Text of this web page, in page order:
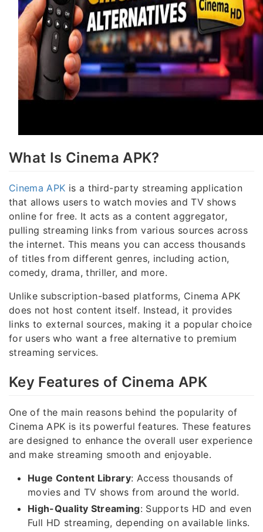
What Is Cinema APK?
Cinema APK is a third-party streaming application
that allows users to watch movies and TV shows
online for free. It acts as a content aggregator,
pulling streaming links from various sources across
the internet. This means you can access thousands
of titles from different genres, including action,
comedy, drama, thriller, and more.
Unlike subscription-based platforms, Cinema APK
does not host content itself. Instead, it provides
links to external sources, making it a popular choice
for users who want a free alternative to premium
streaming services.
Key Features of Cinema APK
One of the main reasons behind the popularity of
Cinema APK is its powerful features. These features
are designed to enhance the overall user experience
and make streaming smooth and enjoyable.
Huge Content Library: Access thousands of
movies and TV shows from around the world.
High-Quality Streaming: Supports HD and even
Full HD streaming, depending on available links.